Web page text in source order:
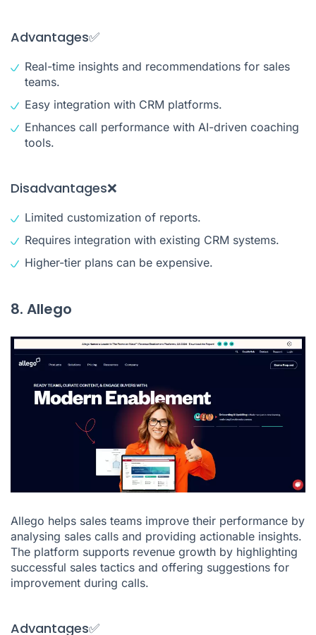
Advantages✅
Real-time insights and recommendations for sales
teams.
Easy integration with CRM platforms.
Enhances call performance with AI-driven coaching
tools.
Disadvantages❌
Limited customization of reports.
Requires integration with existing CRM systems.
Higher-tier plans can be expensive.
8. Allego
Allego helps sales teams improve their performance by
analysing sales calls and providing actionable insights.
The platform supports revenue growth by highlighting
successful sales tactics and offering suggestions for
improvement during calls.
Advantages✅